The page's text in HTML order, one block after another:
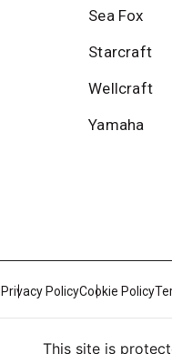
Sea Fox
Starcraft
Wellcraft
Yamaha
Privacy PolicyCookie Policy
This site is